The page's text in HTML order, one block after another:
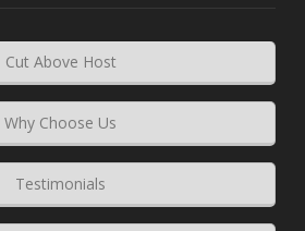
Cut Above Host
Why Choose Us
Testimonials